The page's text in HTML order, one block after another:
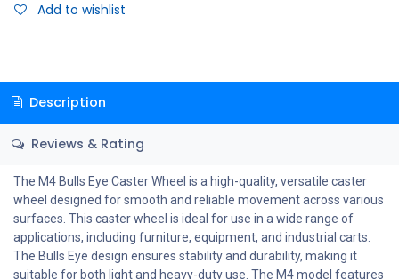
Add to wishlist
Description
Reviews & Rating
The M4 Bulls Eye Caster Wheel is a high-quality, versatile caster
wheel designed for smooth and reliable movement across various
surfaces. This caster wheel is ideal for use in a wide range of
applications, including furniture, equipment, and industrial carts.
The Bulls Eye design ensures stability and durability, making it
suitable for both light and heavy-duty use. The M4 model features